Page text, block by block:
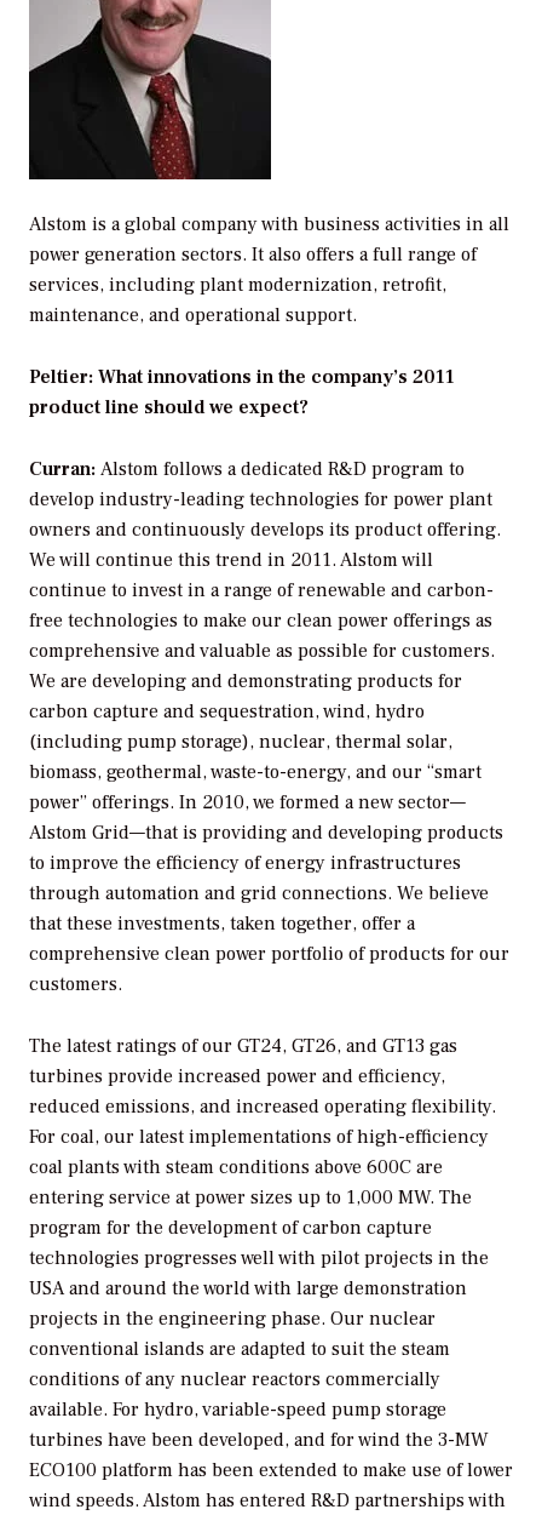
Alstom is a global company with business activities in all
power generation sectors. It also offers a full range of
services, including plant modernization, retrofit,
maintenance, and operational support.
Peltier: What innovations in the company’s 2011
product line should we expect?
Curran: Alstom follows a dedicated R&D program to
develop industry-leading technologies for power plant
owners and continuously develops its product offering.
We will continue this trend in 2011. Alstom will
continue to invest in a range of renewable and carbon-
free technologies to make our clean power offerings as
comprehensive and valuable as possible for customers.
We are developing and demonstrating products for
carbon capture and sequestration, wind, hydro
(including pump storage), nuclear, thermal solar,
biomass, geothermal, waste-to-energy, and our “smart
power” offerings. In 2010, we formed a new sector—
Alstom Grid—that is providing and developing products
to improve the efficiency of energy infrastructures
through automation and grid connections. We believe
that these investments, taken together, offer a
comprehensive clean power portfolio of products for our
customers.
The latest ratings of our GT24, GT26, and GT13 gas
turbines provide increased power and efficiency,
reduced emissions, and increased operating flexibility.
For coal, our latest implementations of high-efficiency
coal plants with steam conditions above 600C are
entering service at power sizes up to 1,000 MW. The
program for the development of carbon capture
technologies progresses well with pilot projects in the
USA and around the world with large demonstration
projects in the engineering phase. Our nuclear
conventional islands are adapted to suit the steam
conditions of any nuclear reactors commercially
available. For hydro, variable-speed pump storage
turbines have been developed, and for wind the 3-MW
ECO100 platform has been extended to make use of lower
wind speeds. Alstom has entered R&D partnerships with